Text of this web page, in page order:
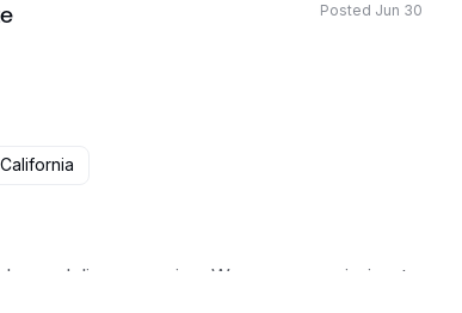
Posted Jun 30
delivery service. We are on a mission to